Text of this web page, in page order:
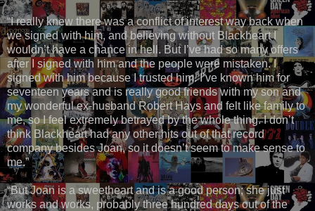
“I really knew there was a conflict of interest way back when
we signed with him, and believing without Blackheart I
wouldn’t have a chance in hell. But I’ve had so many offers
after I signed with him and the people were mistaken. I
signed with him because I trusted him. I’ve known him for
seventeen years and is really good friends with my son and
my wonderful ex-husband Robert Hays and felt like family to
me, so I feel extremely betrayed by the whole thing. I don’t
think Blackheart had any other hits out of that record
company besides Joan, so it doesn’t seem to make sense to
me.”
“But Joan is a sweetheart and is a good person; she just
works and works, probably three hundred days out of the